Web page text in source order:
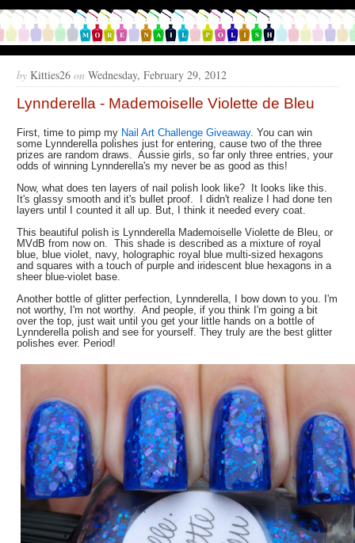
by Kitties26 on Wednesday, February 29, 2012
Lynnderella - Mademoiselle Violette de Bleu
First, time to pimp my Nail Art Challenge Giveaway. You can win
some Lynnderella polishes just for entering, cause two of the three
prizes are random draws. Aussie girls, so far only three entries, your
odds of winning Lynnderella's my never be as good as this!
Now, what does ten layers of nail polish look like? It looks like this.
It's glassy smooth and it's bullet proof. I didn't realize I had done ten
layers until I counted it all up. But, I think it needed every coat.
This beautiful polish is Lynnderella Mademoiselle Violette de Bleu, or
MVdB from now on. This shade is described as a mixture of royal
blue, blue violet, navy, holographic royal blue multi-sized hexagons
and squares with a touch of purple and iridescent blue hexagons in a
sheer blue-violet base.
Another bottle of glitter perfection, Lynnderella, I bow down to you. I'm
not worthy, I'm not worthy. And people, if you think I'm going a bit
over the top, just wait until you get your little hands on a bottle of
Lynnderella polish and see for yourself. They truly are the best glitter
polishes ever. Period!